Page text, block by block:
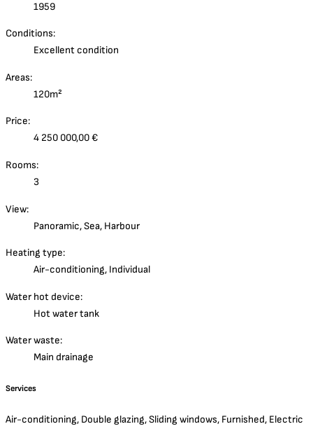
1959
Conditions:
Excellent condition
Areas:
120m²
Price:
4 250 000,00 €
Rooms:
3
View:
Panoramic, Sea, Harbour
Heating type:
Air-conditioning, Individual
Water hot device:
Hot water tank
Water waste:
Main drainage
Services
Air-conditioning, Double glazing, Sliding windows, Furnished, Electric